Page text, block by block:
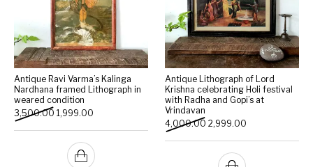
Antique Ravi Varma’s Kalinga
Nardhana framed Lithograph in
weared condition
3,500.00 Original price was: ₹3,500.00.
1,999.00 Current price is: ₹1,999.00.
Antique Lithograph of Lord
Krishna celebrating Holi festival
with Radha and Gopi’s at
Vrindavan
4,000.00 Original price was:
2,999.00